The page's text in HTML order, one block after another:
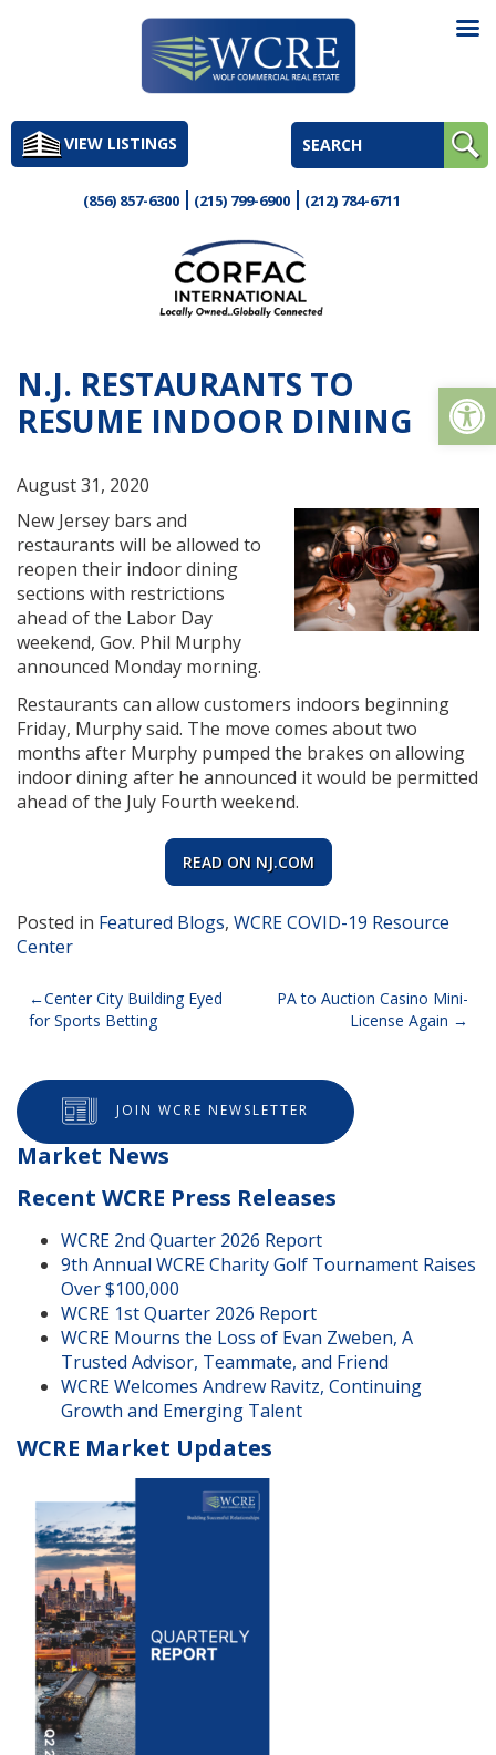
to
contentVIEW LISTINGS
(856) 857-6300 (215) 799-6900 (212) 784-6711
N.J. RESTAURANTS TO
RESUME INDOOR DINING
August 31, 2020
New Jersey bars and
restaurants will be allowed to
reopen their indoor dining
sections with restrictions
ahead of the Labor Day
weekend, Gov. Phil Murphy
announced Monday morning.
Restaurants can allow customers indoors beginning
Friday, Murphy said. The move comes about two
months after Murphy pumped the brakes on allowing
indoor dining after he announced it would be permitted
ahead of the July Fourth weekend.
READ ON NJ.COM
Posted in Featured Blogs, WCRE COVID-19 Resource
Center
Post
navigation
Center City Building Eyed
for Sports Betting
PA to Auction Casino Mini-
License Again
JOIN WCRE NEWSLETTER
Market News
Recent WCRE Press Releases
WCRE 2nd Quarter 2026 Report
9th Annual WCRE Charity Golf Tournament Raises
Over $100,000
WCRE 1st Quarter 2026 Report
WCRE Mourns the Loss of Evan Zweben, A
Trusted Advisor, Teammate, and Friend
WCRE Welcomes Andrew Ravitz, Continuing
Growth and Emerging Talent
WCRE Market Updates